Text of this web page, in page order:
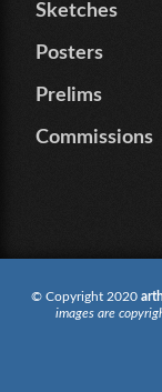
Sketches
Posters
Prelims
Commissions
© Copyright 2020
images are